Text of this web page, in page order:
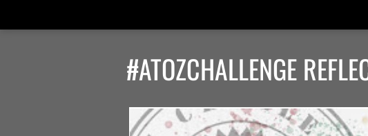
#ATOZCHALLENGE